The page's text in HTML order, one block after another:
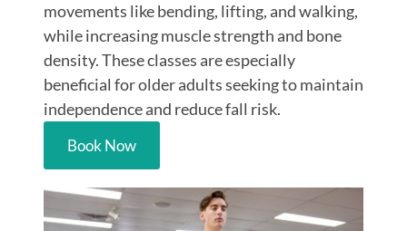
movements like bending, lifting, and walking,
while increasing muscle strength and bone
density.These classes are especially
beneficial for older adults seeking to maintain
independence and reduce fall risk.
Book Now